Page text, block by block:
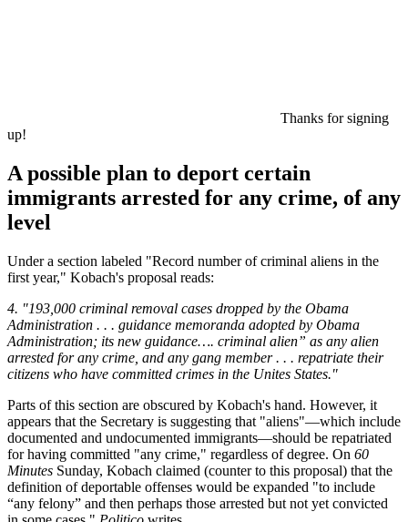
Thanks for signing
up!
A possible plan to deport certain
immigrants arrested for any crime, of any
level
Under a section labeled "Record number of criminal aliens in the
first year," Kobach's proposal reads:
4. "193,000 criminal removal cases dropped by the Obama
Administration . . . guidance memoranda adopted by Obama
Administration; its new guidance…. criminal alien” as any alien
arrested for any crime, and any gang member . . . repatriate their
citizens who have committed crimes in the Unites States."
Parts of this section are obscured by Kobach's hand. However, it
appears that the Secretary is suggesting that "aliens"—which include
documented and undocumented immigrants—should be repatriated
for having committed "any crime," regardless of degree. On 60
Minutes Sunday, Kobach claimed (counter to this proposal) that the
definition of deportable offenses would be expanded "to include
“any felony” and then perhaps those arrested but not yet convicted